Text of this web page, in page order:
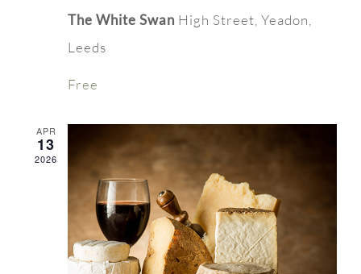
The White Swan High Street, Yeadon,
Leeds
Free
APR
13
2026